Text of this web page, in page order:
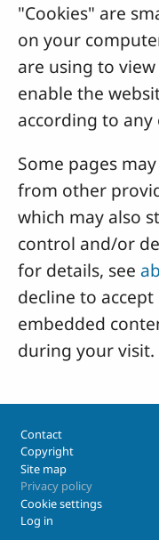
"Cookies" are
on your
are using to
enable the
according to
Some pages
from other
which may also
control and/or
for details, see
decline to
embedded
during your visit.
Contact
Copyright
Site map
Privacy policy
Cookie settings
Log in